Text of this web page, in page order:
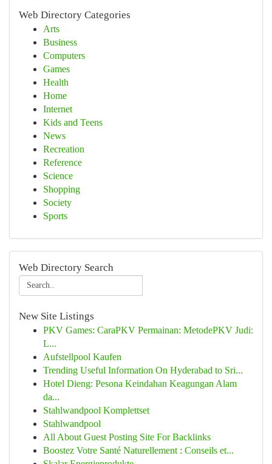
Web Directory Categories
Arts
Business
Computers
Games
Health
Home
Internet
Kids and Teens
News
Recreation
Reference
Science
Shopping
Society
Sports
Web Directory Search
New Site Listings
PKV Games: CaraPKV Permainan: MetodePKV Judi:
L...
Aufstellpool Kaufen
Trending Useful Information On Hyderabad to Sri...
Hotel Dieng: Pesona Keindahan Keagungan Alam
da...
Stahlwandpool Komplettset
Stahlwandpool
All About Guest Posting Site For Backlinks
Boostez Votre Santé Naturellement : Conseils et...